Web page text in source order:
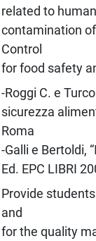
related to
contamination
Control
for food safety
-Roggi C. e
sicurezza
Roma
-Galli e Bertoldi,
Ed. EPC LIBRI
Provide
and
for the quality